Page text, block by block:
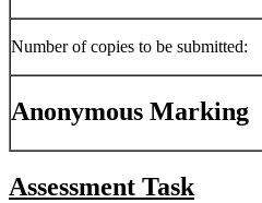
Number of copies to be submitted:
Anonymous Marking
Assessment Task